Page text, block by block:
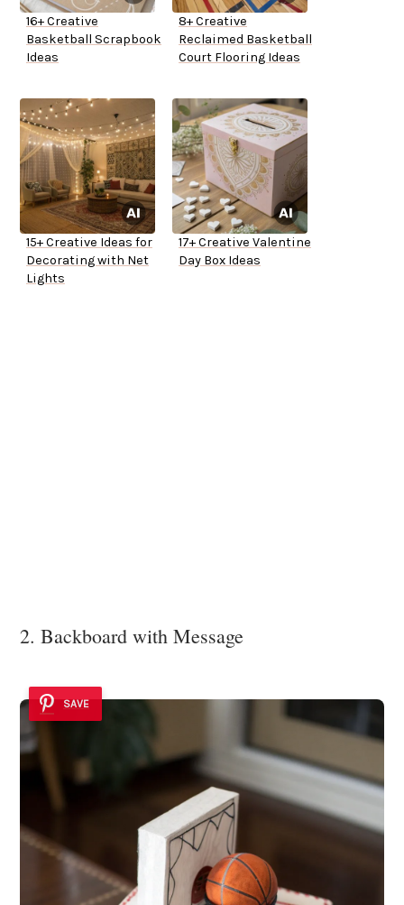
16+ Creative
Basketball Scrapbook
Ideas
8+ Creative
Reclaimed Basketball
Court Flooring Ideas
15+ Creative Ideas for
Decorating with Net
Lights
17+ Creative Valentine
Day Box Ideas
2. Backboard with Message
SAVE